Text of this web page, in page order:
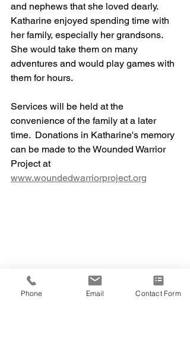
and nephews that she loved dearly.
Katharine enjoyed spending time with
her family, especially her grandsons.
She would take them on many
adventures and would play games with
them for hours.
Services will be held at the
convenience of the family at a later
time.  Donations in Katharine's memory
can be made to the Wounded Warrior
Project at
www.woundedwarriorproject.org
Phone Email Contact Form